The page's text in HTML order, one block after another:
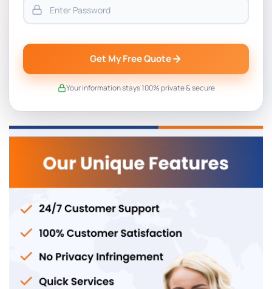
Get My Free Quote
Your information stays 100% private & secure